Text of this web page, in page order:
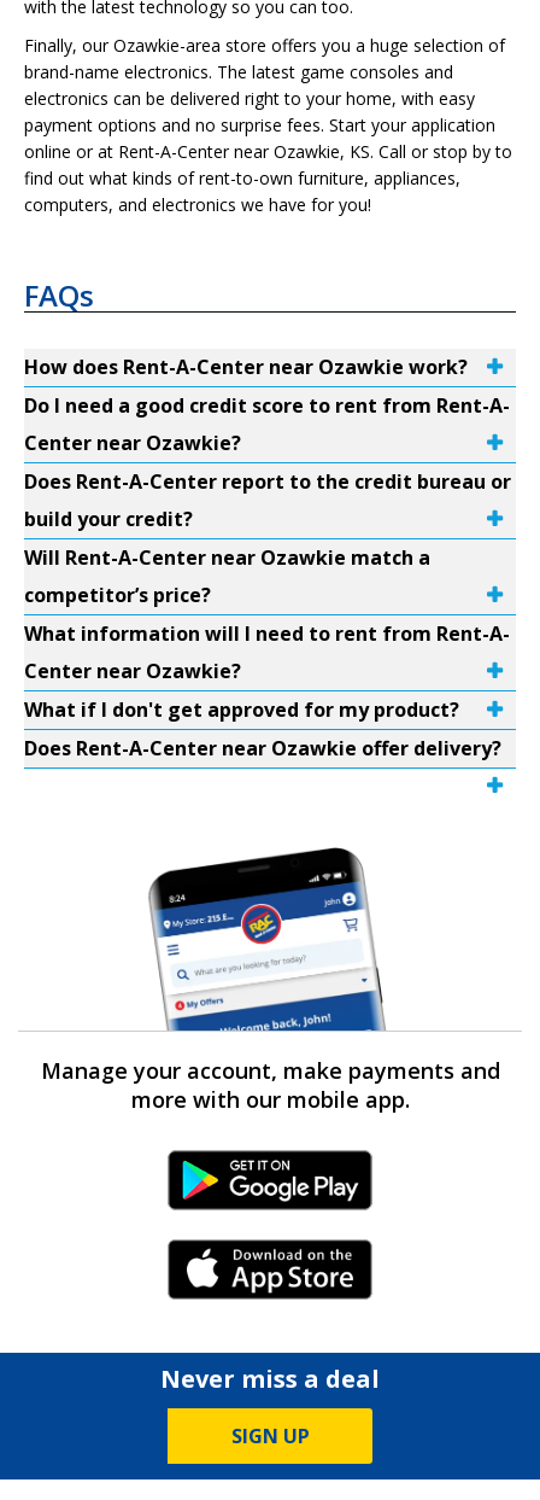
with the latest technology so you can too.
Finally, our Ozawkie-area store offers you a huge selection of
brand-name electronics. The latest game consoles and
electronics can be delivered right to your home, with easy
payment options and no surprise fees. Start your application
online or at Rent-A-Center near Ozawkie, KS. Call or stop by to
find out what kinds of rent-to-own furniture, appliances,
computers, and electronics we have for you!
FAQs
How does Rent-A-Center near Ozawkie work?
Do I need a good credit score to rent from Rent-A-
Center near Ozawkie?
Does Rent-A-Center report to the credit bureau or
build your credit?
Will Rent-A-Center near Ozawkie match a
competitor’s price?
What information will I need to rent from Rent-A-
Center near Ozawkie?
What if I don't get approved for my product?
Does Rent-A-Center near Ozawkie offer delivery?
Manage your account, make payments and
more with our mobile app.
Android Link
iPhone Link
Never miss a deal
SIGN UP